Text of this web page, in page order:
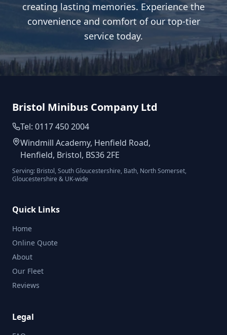
creating lasting memories. Experience the
convenience and comfort of our top-tier
service today.
Bristol Minibus Company Ltd
Tel: 0117 450 2004
Windmill Academy, Henfield Road,
Henfield, Bristol, BS36 2FE
Serving: Bristol, South Gloucestershire, Bath, North Somerset,
Gloucestershire & UK-wide
Quick Links
Home
Online Quote
About
Our Fleet
Reviews
Legal